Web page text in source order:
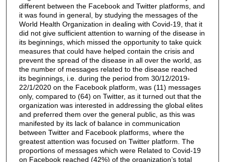
different between the Facebook and Twitter platforms, and
it was found in general, by studying the messages of the
World Health Organization in dealing with Covid-19, that it
did not give sufficient attention to warning of the disease in
its beginnings, which missed the opportunity to take quick
measures that could have helped contain the crisis and
prevent the spread of the disease in all over the world, as
the number of messages related to the disease reached
its beginnings, i.e. during the period from 30/12/2019-
22/1/2020 on the Facebook platform, was (11) messages
only, compared to (64) on Twitter, as it turned out that the
organization was interested in addressing the global elites
and preferred them over the general public, as this was
manifested by its lack of balance in communication
between Twitter and Facebook platforms, where the
greatest attention was focused on Twitter platform. The
proportions of messages which were Related to Covid-19
on Facebook reached (42%) of the organization’s total